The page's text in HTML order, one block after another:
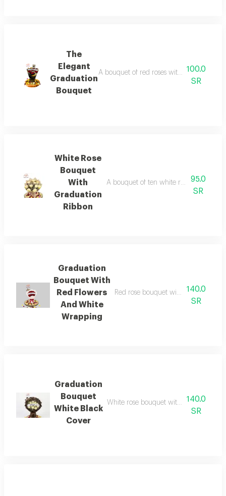
The
Elegant
Graduation
Bouquet
A bouquet of red roses with black and
100.0
SR
White Rose
Bouquet
With
Graduation
Ribbon
A bouquet of ten white roses black
95.0
SR
Graduation
Bouquet With
Red Flowers
And White
Wrapping
Red rose bouquet with white
140.0
SR
Graduation
Bouquet
White Black
Cover
White rose bouquet with black
140.0
SR